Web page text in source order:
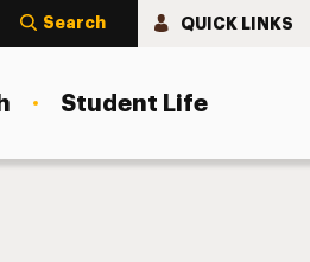
Search QUICK LINKS
Student Life